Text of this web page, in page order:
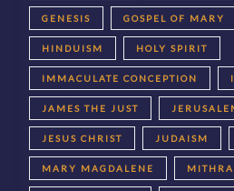
GENESIS GOSPEL OF MARY
HINDUISM HOLY SPIRIT
IMMACULATE CONCEPTION
JAMES THE JUST
JESUS CHRIST JUDAISM
MARY MAGDALENE